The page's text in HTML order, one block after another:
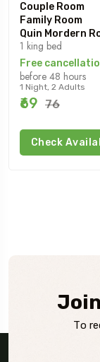
Couple Room
Family Room
Quin Mordern
1 king bed
Free
before 48 hours
1 Night, 2 Adults
₹69 ₹76
Check
To